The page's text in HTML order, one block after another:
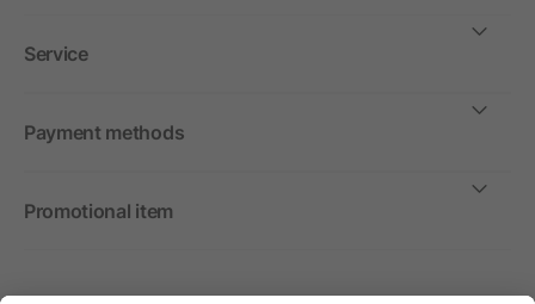
Service
Payment methods
Promotional item